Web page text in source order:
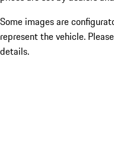
Some images are
represent the vehicle.
details.